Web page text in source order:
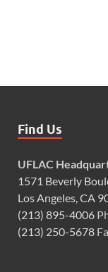
Find Us
UFLAC
1571 Beverly
Los Angeles, CA
(213) 895-4006
(213) 250-5678